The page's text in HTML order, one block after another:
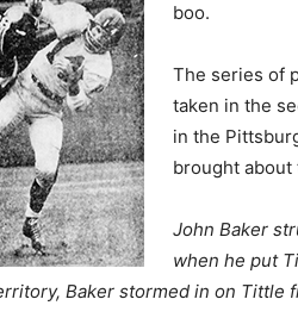
boo.
The series of
taken in the
in the
brought about
John Baker
when he put
Baker stormed in on Tittle